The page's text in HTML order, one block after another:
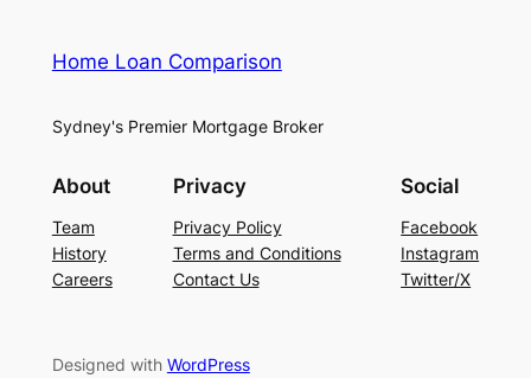
Home Loan Comparison
Sydney's Premier Mortgage Broker
About
Team
History
Careers
Privacy
Privacy Policy
Terms and Conditions
Contact Us
Social
Facebook
Instagram
Twitter/X
Designed with WordPress